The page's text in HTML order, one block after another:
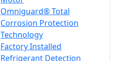
Omniguard® Total
Corrosion Protection
Technology
Factory Installed
Refrigerant Detection